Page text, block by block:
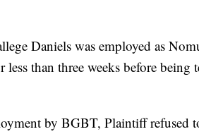
Daniels was employed as
less than three weeks before being
by BGBT, Plaintiff refused